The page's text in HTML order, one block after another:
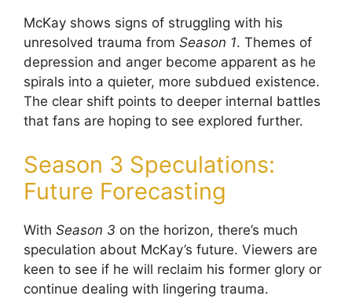
McKay shows signs of struggling with his
unresolved trauma from Season 1. Themes of
depression and anger become apparent as he
spirals into a quieter, more subdued existence.
The clear shift points to deeper internal battles
that fans are hoping to see explored further.
Season 3 Speculations:
Future Forecasting
With Season 3 on the horizon, there’s much
speculation about McKay’s future. Viewers are
keen to see if he will reclaim his former glory or
continue dealing with lingering trauma.